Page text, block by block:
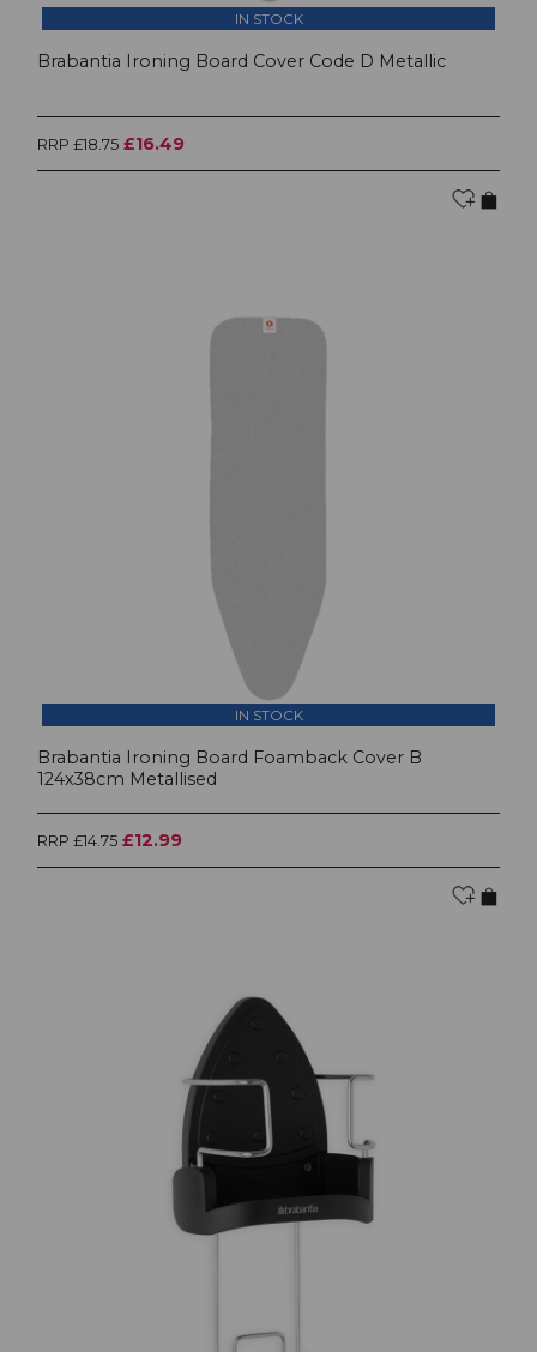
IN STOCK
Brabantia Ironing Board Cover Code D Metallic
RRP £18.75 £16.49
IN STOCK
Brabantia Ironing Board Foamback Cover B
124x38cm Metallised
RRP £14.75 £12.99